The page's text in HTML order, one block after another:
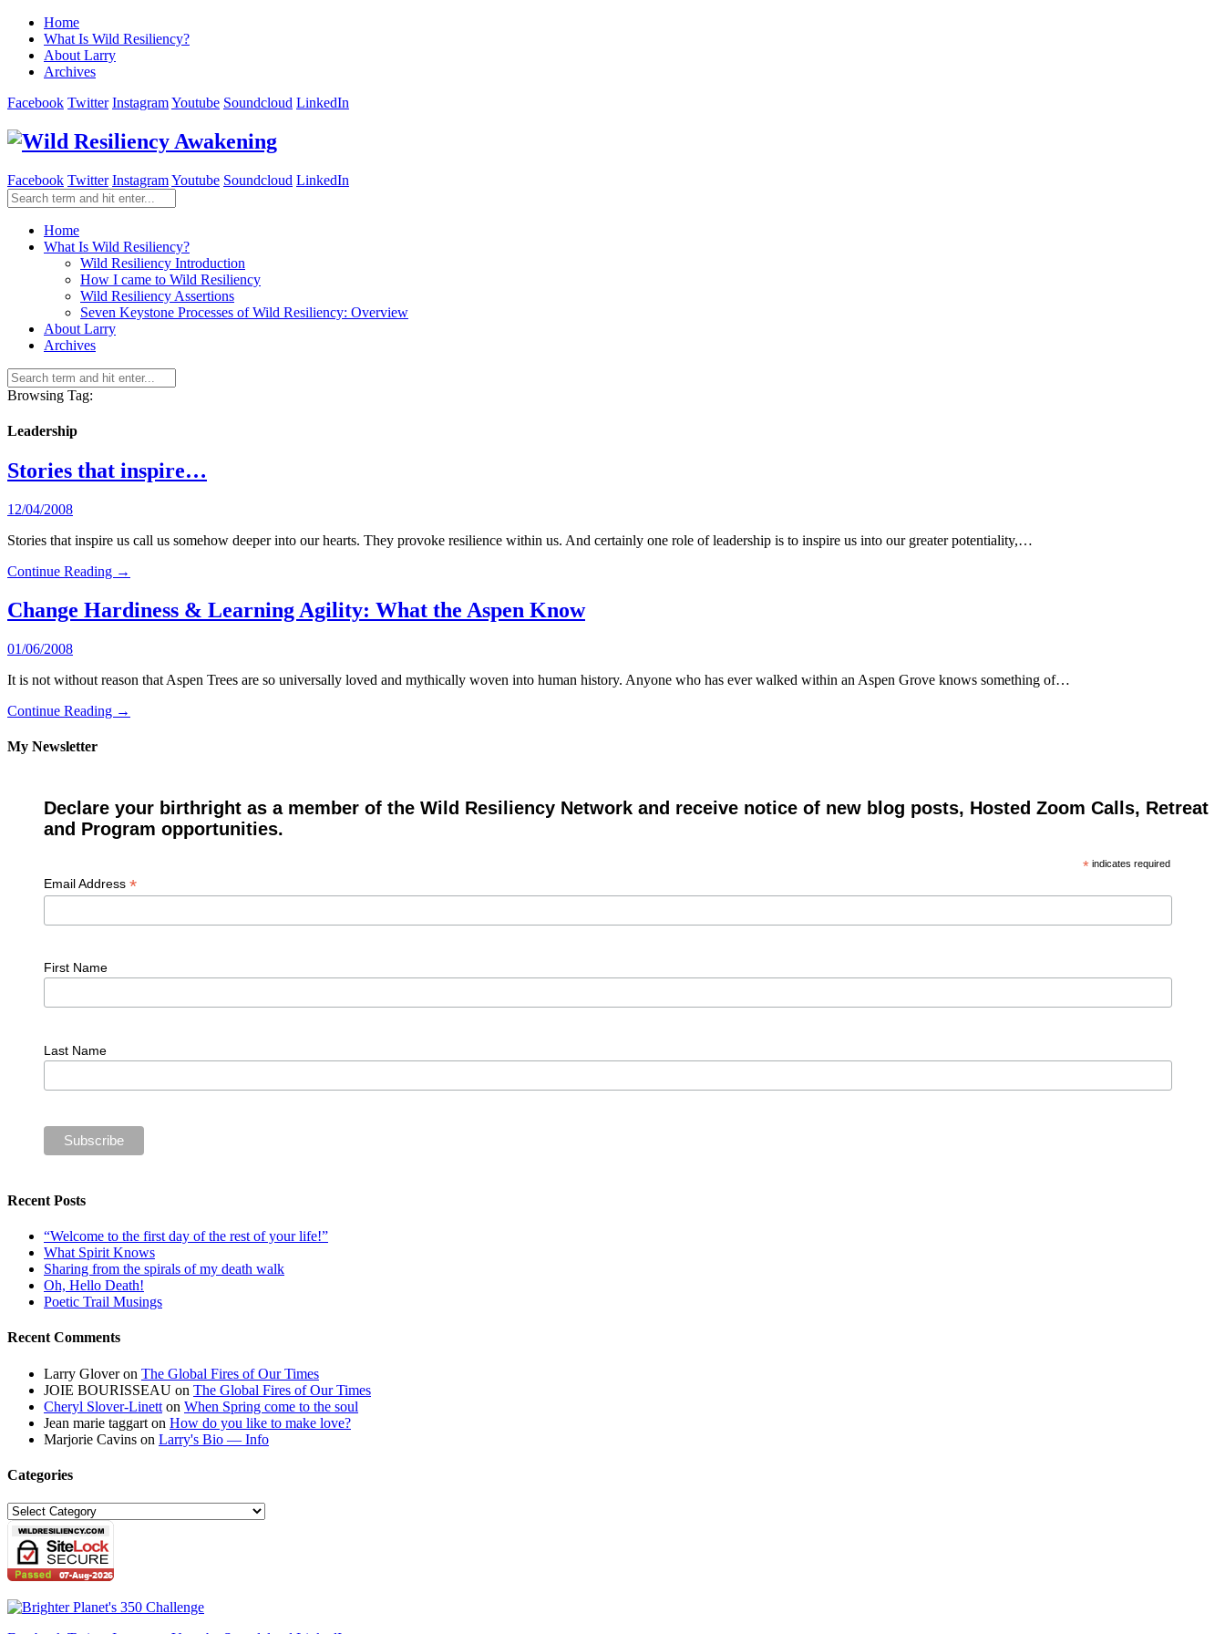
Home
What Is Wild Resiliency?
About Larry
Archives
Facebook Twitter InstagramYoutube Soundcloud LinkedIn
Facebook Twitter InstagramYoutube Soundcloud LinkedIn
Home
What Is Wild Resiliency?
Wild Resiliency Introduction
How I came to Wild Resiliency
Wild Resiliency Assertions
Seven Keystone Processes of Wild Resiliency: Overview
About Larry
Archives
Browsing Tag:
Leadership
Stories that inspire…
12/04/2008
Stories that inspire us call us somehow deeper into our hearts. They provoke resilience within us. And certainly one role of leadership is to inspire us into our greater potentiality,…
Continue Reading →
Change Hardiness & Learning Agility: What the Aspen Know
01/06/2008
It is not without reason that Aspen Trees are so universally loved and mythically woven into human history. Anyone who has ever walked within an Aspen Grove knows something of…
Continue Reading →
My Newsletter
Declare your birthright as a member of the Wild Resiliency Network and receive notice of new blog posts, Hosted Zoom Calls, Retreat
and Program opportunities.
* indicates required
Email Address *
First Name
Last Name
Recent Posts
“Welcome to the first day of the rest of your life!”
What Spirit Knows
Sharing from the spirals of my death walk
Oh, Hello Death!
Poetic Trail Musings
Recent Comments
Larry Gloveron The Global Fires of Our Times
JOIE BOURISSEAU on The Global Fires of Our Times
Cheryl Slover-Linett on When Spring come to the soul
Jean marie taggart on How do you like to make love?
Marjorie Cavins on Larry's Bio — Info
Categories
Categories